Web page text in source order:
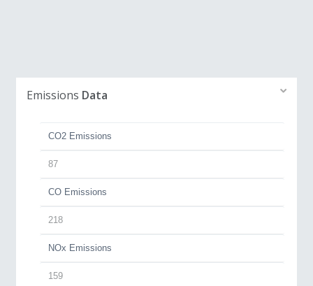
Emissions Data
CO2 Emissions
87
CO Emissions
218
NOx Emissions
159